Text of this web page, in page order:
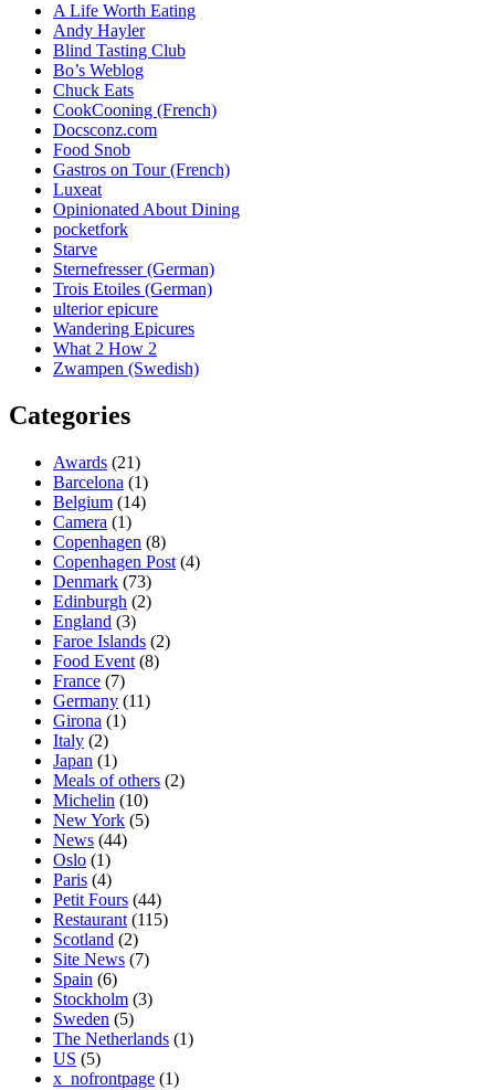
A Life Worth Eating
Andy Hayler
Blind Tasting Club
Bo’s Weblog
Chuck Eats
CookCooning (French)
Docsconz.com
Food Snob
Gastros on Tour (French)
Luxeat
Opinionated About Dining
pocketfork
Starve
Sternefresser (German)
Trois Etoiles (German)
ulterior epicure
Wandering Epicures
What 2 How 2
Zwampen (Swedish)
Categories
Awards (21)
Barcelona (1)
Belgium (14)
Camera (1)
Copenhagen (8)
Copenhagen Post (4)
Denmark (73)
Edinburgh (2)
England (3)
Faroe Islands (2)
Food Event (8)
France (7)
Germany (11)
Girona (1)
Italy (2)
Japan (1)
Meals of others (2)
Michelin (10)
New York (5)
News (44)
Oslo (1)
Paris (4)
Petit Fours (44)
Restaurant (115)
Scotland (2)
Site News (7)
Spain (6)
Stockholm (3)
Sweden (5)
The Netherlands (1)
US (5)
x_nofrontpage (1)